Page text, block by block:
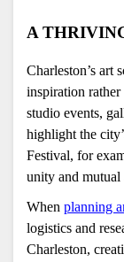
A
Charleston’s art
inspiration
studio events,
highlight the
Festival, for
unity and mutual
When planning
logistics and
Charleston,